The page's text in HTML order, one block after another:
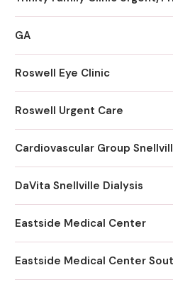
GA
Roswell Eye Clinic
Roswell Urgent Care
Cardiovascular Group
DaVita Snellville Dialysis
Eastside Medical Center
Eastside Medical Center